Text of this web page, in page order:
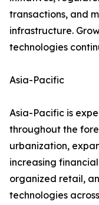
transactions, and
infrastructure.
technologies
Asia-Pacific
Asia-Pacific is
throughout the
urbanization,
increasing
organized retail,
technologies